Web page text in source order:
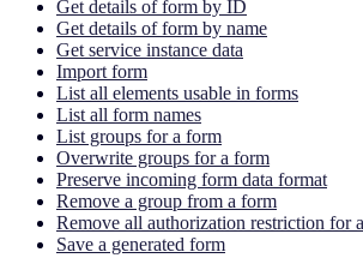
Get details of form by ID
Get details of form by name
Get service instance data
Import form
List all elements usable in forms
List all form names
List groups for a form
Overwrite groups for a form
Preserve incoming form data format
Remove a group from a form
Remove all authorization restriction for
Save a generated form